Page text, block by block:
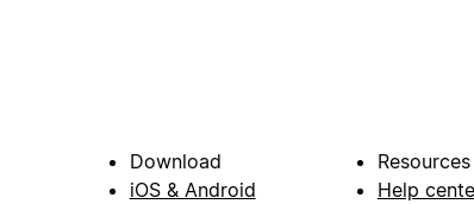
Download
iOS & Android
Resources
Help